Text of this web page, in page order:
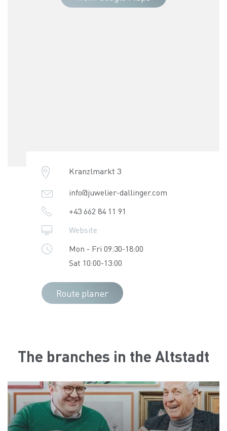
Kranzlmarkt 3
info@juwelier-dallinger.com
+43 662 84 11 91
Website
Mon - Fri 09:30-18:00
Sat 10:00-13:00
Route planer
The branches in the Altstadt